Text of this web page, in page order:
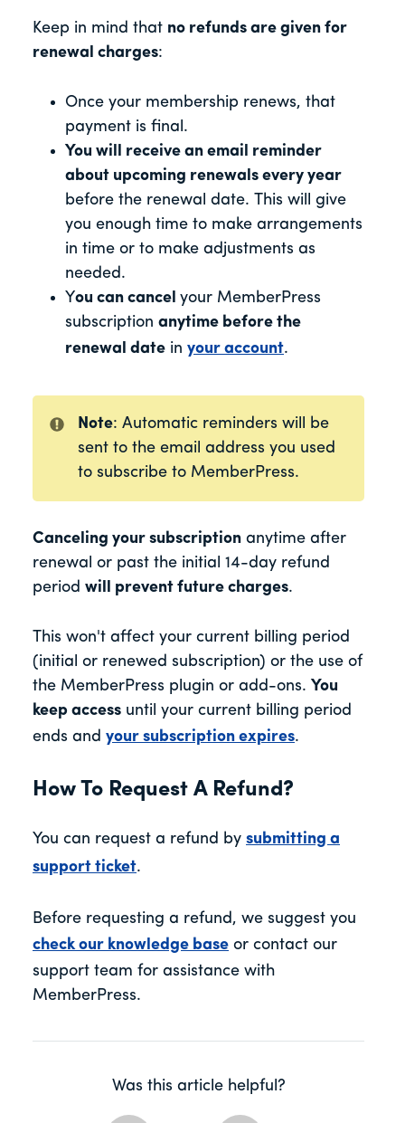
Keep in mind that no refunds are given for
renewal charges:
Once your membership renews, that
payment is final.
You will receive an email reminder
about upcoming renewals every year
before the renewal date. This will give
you enough time to make arrangements
in time or to make adjustments as
needed.
You can cancel your MemberPress
subscription anytime before the
renewal date in your account.
Note: Automatic reminders will be
sent to the email address you used
to subscribe to MemberPress.
Canceling your subscription anytime after
renewal or past the initial 14-day refund
period will prevent future charges.
This won't affect your current billing period
(initial or renewed subscription) or the use of
the MemberPress plugin or add-ons. You
keep access until your current billing period
ends and your subscription expires.
How To Request A Refund?
You can request a refund by submitting a
support ticket.
Before requesting a refund, we suggest you
check our knowledge base or contact our
support team for assistance with
MemberPress.
Was this article helpful?